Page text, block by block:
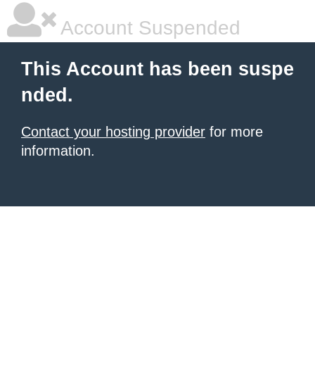
Account Suspended
This Account has been suspe
nded.
Contact your hosting provider for more
information.